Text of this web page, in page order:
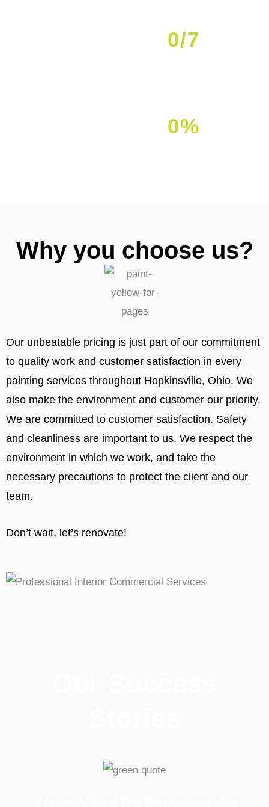
0/7
0%
Why you choose us?
Our unbeatable pricing is just part of our commitment
to quality work and customer satisfaction in every
painting services throughout Hopkinsville, Ohio. We
also make the environment and customer our priority.
We are committed to customer satisfaction. Safety
and cleanliness are important to us. We respect the
environment in which we work, and take the
necessary precautions to protect the client and our
team.
Don’t wait, let’s renovate!